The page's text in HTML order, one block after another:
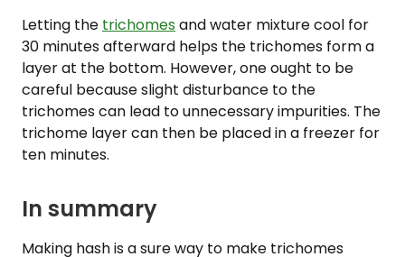
Letting the trichomes and water mixture cool for
30 minutes afterward helps the trichomes form a
layer at the bottom. However, one ought to be
careful because slight disturbance to the
trichomes can lead to unnecessary impurities. The
trichome layer can then be placed in a freezer for
ten minutes.
In summary
Making hash is a sure way to make trichomes